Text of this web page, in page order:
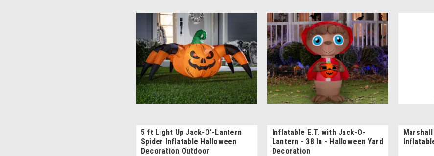
5 ft Light Up Jack-O'-Lantern
Spider Inflatable Halloween
Decoration Outdoor
Inflatable E.T. with Jack-O-
Lantern - 38 In - Halloween Yard
Decoration